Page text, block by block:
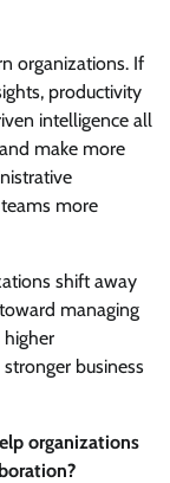
organizations. If
productivity
intelligence all
make more
more
shift away
managing
business
organizations